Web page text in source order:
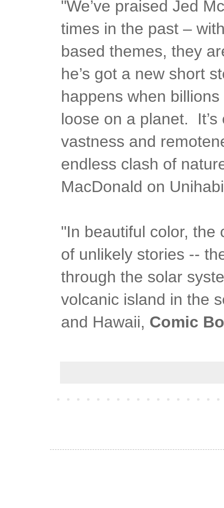
"We’ve praised Jed
times in the past –
based themes, they
he’s got a new short
happens when
loose on a planet.
vastness and
endless clash of
MacDonald on
"In beautiful color, the
of unlikely stories --
through the solar
volcanic island in the
and Hawaii, Comic